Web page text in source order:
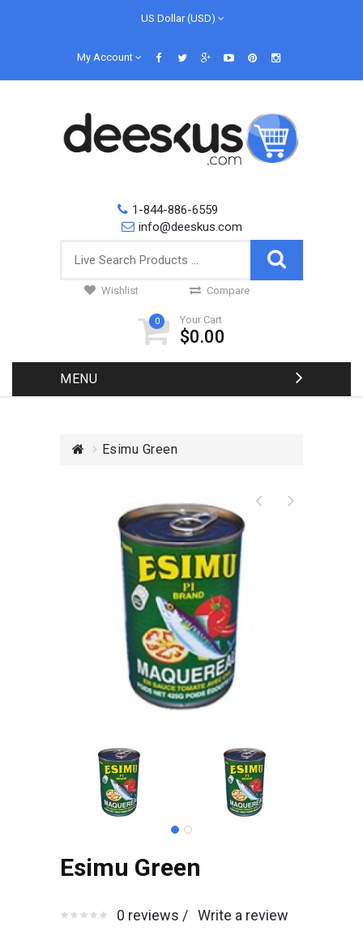
US Dollar (USD)
My Account
1-844-886-6559
info@deeskus.com
Wishlist Compare
0 Your Cart
$0.00
MENU
Esimu Green
Esimu Green
0 reviews / Write a review